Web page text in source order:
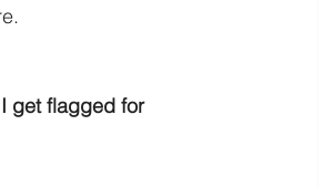
get flagged for